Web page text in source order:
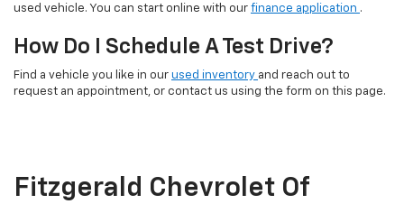
used vehicle. You can start online with our finance application .
How Do I Schedule A Test Drive?
Find a vehicle you like in our used inventory and reach out to
request an appointment, or contact us using the form on this page.
Fitzgerald Chevrolet Of